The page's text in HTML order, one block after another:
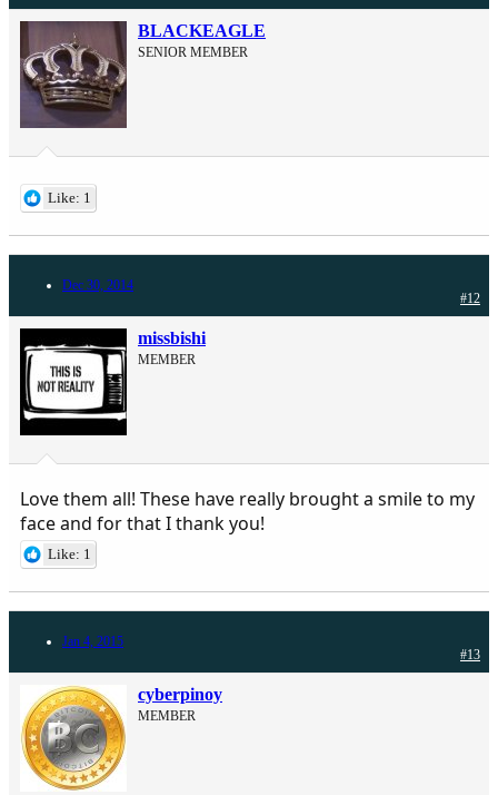
BLACKEAGLE
SENIOR MEMBER
Like: 1
Dec 30, 2014
#12
missbishi
MEMBER
Love them all! These have really brought a smile to my
face and for that I thank you!
Like: 1
Jan 4, 2015
#13
cyberpinoy
MEMBER